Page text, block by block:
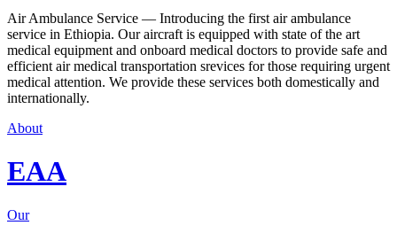
Air Ambulance Service — Introducing the first air ambulance
service in Ethiopia. Our aircraft is equipped with state of the art
medical equipment and onboard medical doctors to provide safe and
efficient air medical transportation srevices for those requiring urgent
medical attention. We provide these services both domestically and
internationally.
About
EAA
Our